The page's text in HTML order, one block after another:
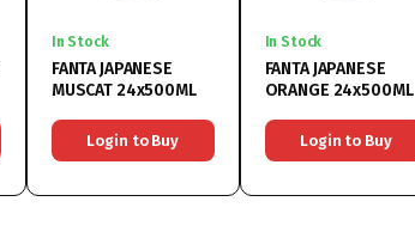
In Stock
FANTA JAPANESE
MUSCAT 24x500ML
Login to Buy
In Stock
FANTA JAPANESE
ORANGE 24x500ML
Login to Buy